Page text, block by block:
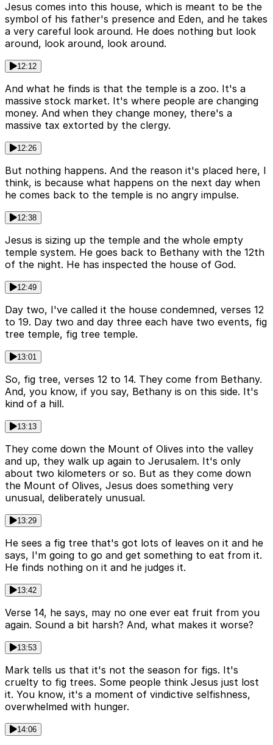
Jesus comes into this house, which is meant to be the
symbol of his father's presence and Eden, and he takes
a very careful look around. He does nothing but look
around, look around, look around.
12:12
And what he finds is that the temple is a zoo. It's a
massive stock market. It's where people are changing
money. And when they change money, there's a
massive tax extorted by the clergy.
12:26
But nothing happens. And the reason it's placed here, I
think, is because what happens on the next day when
he comes back to the temple is no angry impulse.
12:38
Jesus is sizing up the temple and the whole empty
temple system. He goes back to Bethany with the 12th
of the night. He has inspected the house of God.
12:49
Day two, I've called it the house condemned, verses 12
to 19. Day two and day three each have two events, fig
tree temple, fig tree temple.
13:01
So, fig tree, verses 12 to 14. They come from Bethany.
And, you know, if you say, Bethany is on this side. It's
kind of a hill.
13:13
They come down the Mount of Olives into the valley
and up, they walk up again to Jerusalem. It's only
about two kilometers or so. But as they come down
the Mount of Olives, Jesus does something very
unusual, deliberately unusual.
13:29
He sees a fig tree that's got lots of leaves on it and he
says, I'm going to go and get something to eat from it.
He finds nothing on it and he judges it.
13:42
Verse 14, he says, may no one ever eat fruit from you
again. Sound a bit harsh? And, what makes it worse?
13:53
Mark tells us that it's not the season for figs. It's
cruelty to fig trees. Some people think Jesus just lost
it. You know, it's a moment of vindictive selfishness,
overwhelmed with hunger.
14:06